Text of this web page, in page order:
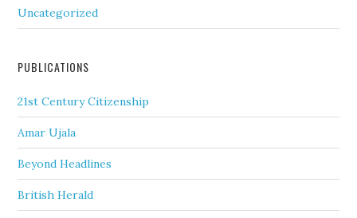
Uncategorized
PUBLICATIONS
21st Century Citizenship
Amar Ujala
Beyond Headlines
British Herald